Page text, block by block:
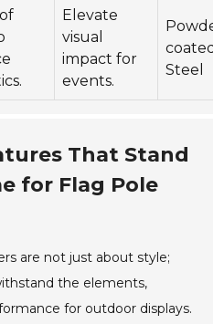
Elevate
visual
impact for
events.
coated
Steel
That Stand
for Flag Pole
are not just about style;
the elements,
for outdoor displays.